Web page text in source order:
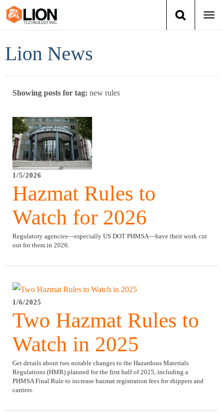
Group Training
Services
Books
News
Lion News
Showing posts for tag: new rules
1/5/2026
Hazmat Rules to
Watch for 2026
Regulatory agencies—especially US DOT PHMSA—have their work cut
out for them in 2026.
1/6/2025
Two Hazmat Rules to
Watch in 2025
Get details about two notable changes to the Hazardous Materials
Regulations (HMR) planned for the first half of 2025, including a
PHMSA Final Rule to increase hazmat registration fees for shippers and
carriers.